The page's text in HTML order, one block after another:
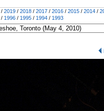
/ 2019 / 2018 / 2017 / 2016 / 2015 / 2014 /
/ 1996 / 1995 / 1994 / 1993